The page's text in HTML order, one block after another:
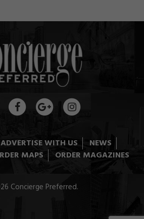
ADVERTISE WITH US
NEWS
MAPS ORDER MAGAZINES
Concierge Preferred.